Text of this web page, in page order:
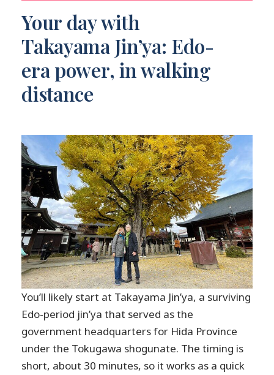
Your day with
Takayama Jin’ya: Edo-
era power, in walking
distance
You’ll likely start at Takayama Jin’ya, a surviving
Edo-period jin’ya that served as the
government headquarters for Hida Province
under the Tokugawa shogunate. The timing is
short, about 30 minutes, so it works as a quick